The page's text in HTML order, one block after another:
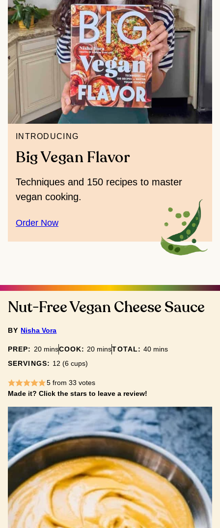
INTRODUCING
Big Vegan Flavor
Techniques and 150 recipes to master
vegan cooking.
Order Now
Nut-Free Vegan Cheese Sauce
BY Nisha Vora
PREP: 20minutes
minsCOOK:20minutes
minsTOTAL:40minutes
mins
SERVINGS: 12 (6 cups)
5from 33 votes
Made it? Click the stars to leave a review!